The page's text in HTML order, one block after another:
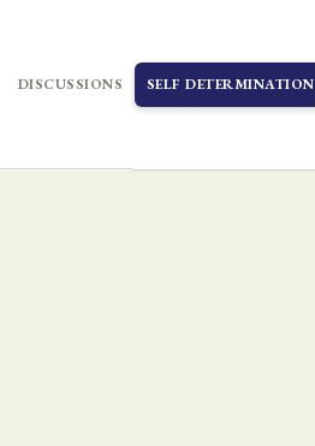
DISCUSSIONS SELF DETERMINATION